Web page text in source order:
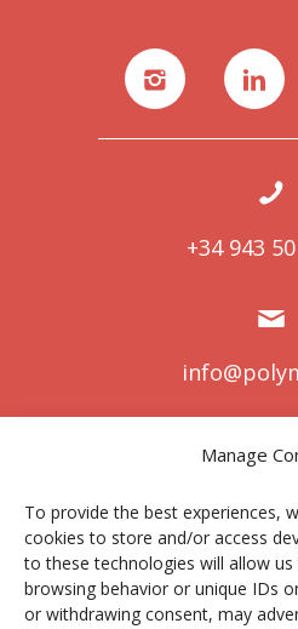
Manage
To provide the best experiences,
cookies to store and/or access
to these technologies will allow
browsing behavior or unique IDs
or withdrawing consent, may
+34 943
Centro Joxe Mari
Avda.
20.018 Donostia-